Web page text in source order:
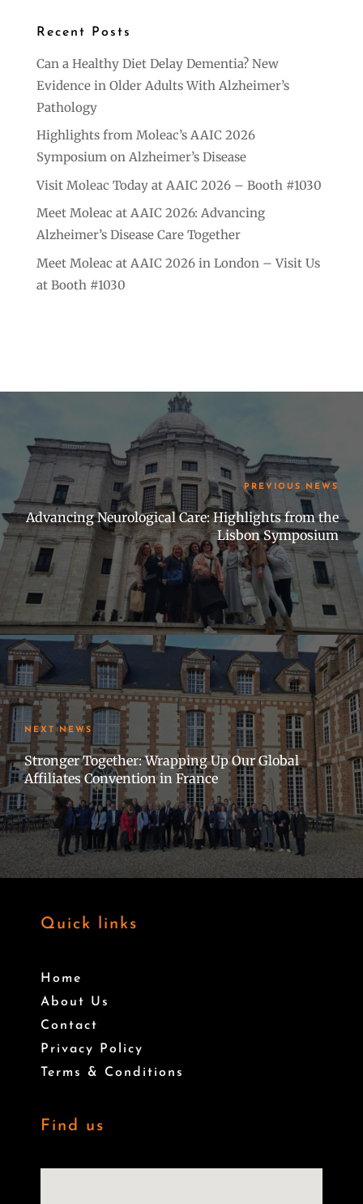
Recent Posts
Can a Healthy Diet Delay Dementia? New
Evidence in Older Adults With Alzheimer’s
Pathology
Highlights from Moleac’s AAIC 2026
Symposium on Alzheimer’s Disease
Visit Moleac Today at AAIC 2026 – Booth #1030
Meet Moleac at AAIC 2026: Advancing
Alzheimer’s Disease Care Together
Meet Moleac at AAIC 2026 in London – Visit Us
at Booth #1030
PREVIOUS NEWS
Advancing Neurological Care: Highlights from the
Lisbon Symposium
NEXT NEWS
Stronger Together: Wrapping Up Our Global
Affiliates Convention in France
Quick links
Home
About Us
Contact
Privacy Policy
Terms & Conditions
Find us